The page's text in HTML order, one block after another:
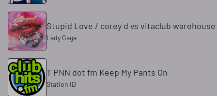
Stupid Love / corey d vs vitaclub
Lady Gaga
T PNN dot fm Keep My Pants On
Station ID